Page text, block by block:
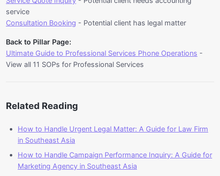
information from integrated systems, and provide
accurate responses. For Consulting Firm in
consistent service delivery across multiple
languages. For Consulting Firm businesses in
Malaysia and Singapore, implementing AI voice
service
Consultation Booking - Potential client has legal matter
Back to Pillar Page:
Ultimate Guide to Professional Services Phone Operations -
View all 11 SOPs for Professional Services
Related Reading
How to Handle Urgent Legal Matter: A Guide for Law Firm
in Southeast Asia
How to Handle Campaign Performance Inquiry: A Guide for
Marketing Agency in Southeast Asia